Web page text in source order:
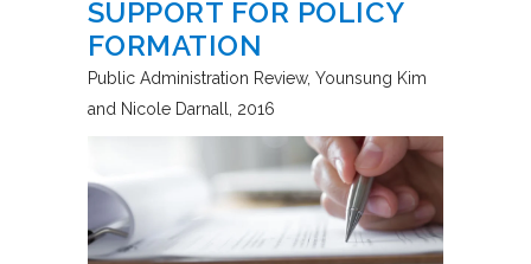
SUPPORT FOR POLICY
FORMATION
Public Administration Review Younsung Kim
and Nicole Darnall 2016